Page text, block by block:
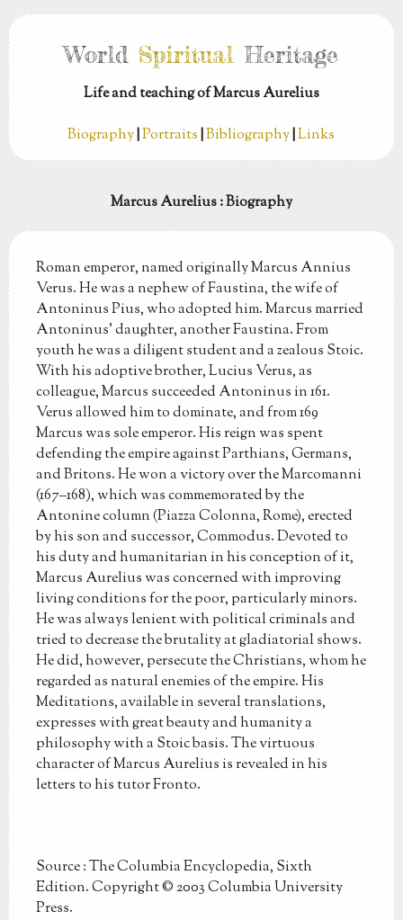
World Spiritual Heritage
Life and teaching of Marcus Aurelius
Biography|Portraits|Bibliography|Links
Marcus Aurelius: Biography
Roman emperor, named originally Marcus Annius
Verus. He was a nephew of Faustina, the wife of
Antoninus Pius, who adopted him. Marcus married
Antoninus’ daughter, another Faustina. From
youth he was a diligent student and a zealous Stoic.
With his adoptive brother, Lucius Verus, as
colleague, Marcus succeeded Antoninus in 161.
Verus allowed him to dominate, and from 169
Marcus was sole emperor. His reign was spent
defending the empire against Parthians, Germans,
and Britons. He won a victory over the Marcomanni
(167–168), which was commemorated by the
Antonine column (Piazza Colonna, Rome), erected
by his son and successor, Commodus. Devoted to
his duty and humanitarian in his conception of it,
Marcus Aurelius was concerned with improving
living conditions for the poor, particularly minors.
He was always lenient with political criminals and
tried to decrease the brutality at gladiatorial shows.
He did, however, persecute the Christians, whom he
regarded as natural enemies of the empire. His
Meditations, available in several translations,
expresses with great beauty and humanity a
philosophy with a Stoic basis. The virtuous
character of Marcus Aurelius is revealed in his
letters to his tutor Fronto.
Source : The Columbia Encyclopedia, Sixth
Edition. Copyright © 2003 Columbia University
Press.